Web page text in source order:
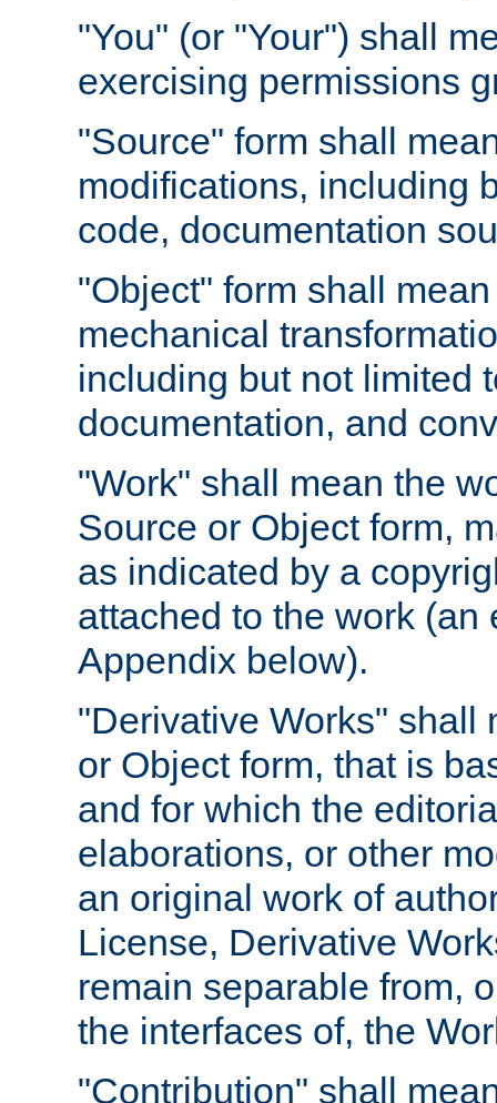
"You" (or "Your") shall
exercising permissions
"Source" form shall
modifications, including
code, documentation
"Object" form shall
mechanical
including but not limited
documentation, and
"Work" shall mean the
Source or Object form,
as indicated by a
attached to the work
Appendix below).
"Derivative Works" shall
or Object form, that is
and for which the
elaborations, or other
an original work of
License, Derivative
remain separable from,
the interfaces of, the
"Contribution" shall